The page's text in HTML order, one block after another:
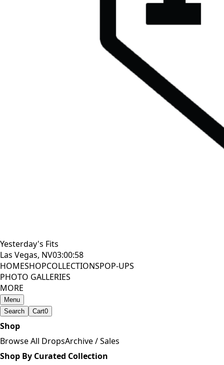
Yesterday's Fits
Las Vegas, NV03:01:00
HOMESHOPCOLLECTIONSPOP-UPS
PHOTO GALLERIES
MORE
Menu
Search
Cart0
Shop
Browse All DropsArchive / Sales
Shop By Curated Collection